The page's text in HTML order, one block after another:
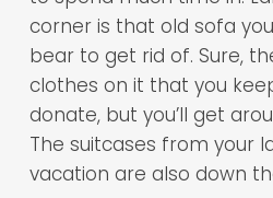
corner is that old sofa
bear to get rid of. Sure,
clothes on it that you
donate, but you’ll get
The suitcases from your
vacation are also down